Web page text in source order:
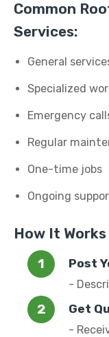
Common
Services:
General
Specialized
Emergency
Regular
One-time jobs
Ongoing
How It Works
Post
-
Get
-